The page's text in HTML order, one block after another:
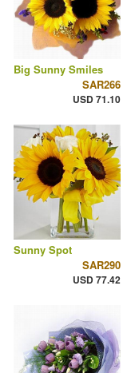
Big Sunny Smiles
SAR266
USD 71.10
Sunny Spot
SAR290
USD 77.42